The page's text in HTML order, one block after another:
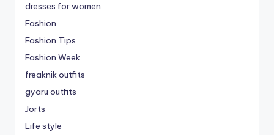
dresses for women
Fashion
Fashion Tips
Fashion Week
freaknik outfits
gyaru outfits
Jorts
Life style